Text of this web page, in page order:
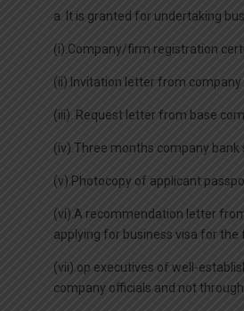
a. It is granted for undertaking
(i).Company/firm registration
(ii).Invitation letter from company
(iii). Request letter from base
(iv).Three months company bank
(v).Photocopy of applicant
(vi).A recommendation letter
applying for business visa for the
(vii).op executives of well-
company officials and not